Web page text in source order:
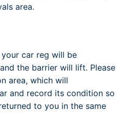
area.
car reg will be
the barrier will lift. Please
area, which will
and record its condition so
to you in the same